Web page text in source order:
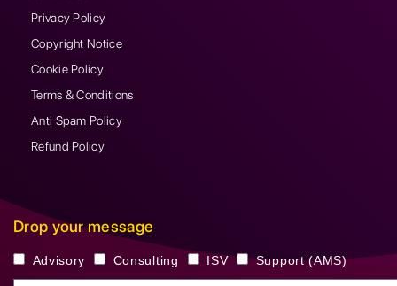
Privacy Policy
Copyright Notice
Cookie Policy
Terms & Conditions
Anti Spam Policy
Refund Policy
Drop your message
Advisory Consulting ISV Support (AMS)